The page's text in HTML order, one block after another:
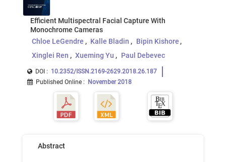
Efficient Multispectral Facial Capture With
Monochrome Cameras
Chloe LeGendre
Kalle Bladin
Bipin Kishore
Xinglei Ren
Xueming Yu Paul Debevec
DOI : 10.2352/ISSN.2169-2629.2018.26.187
Published Online : November 2018
Abstract